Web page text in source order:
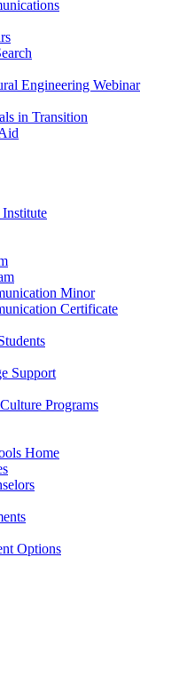
Engineering Webinar
in Transition
Minor
Certificate
Support
Programs
Home
Options